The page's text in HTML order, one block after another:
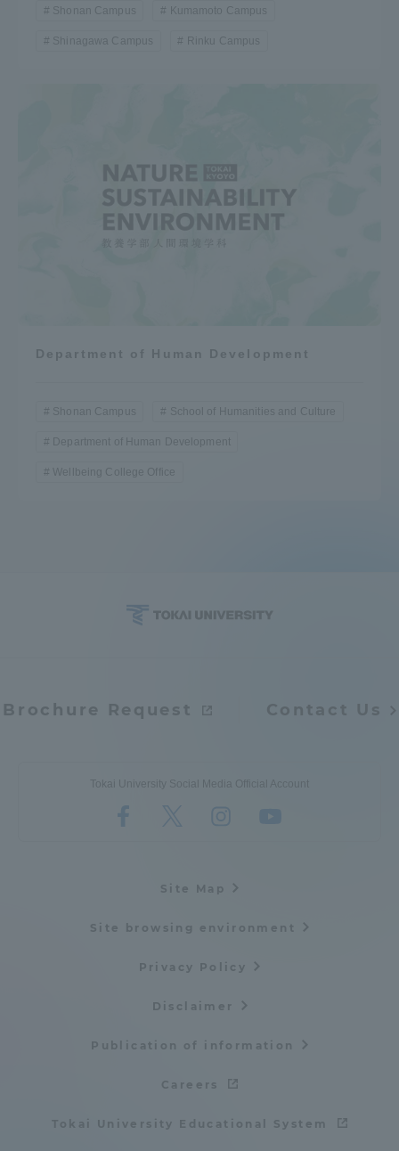
Shonan Campus Kumamoto Campus
Shinagawa Campus Rinku Campus
Department of Human Development
Shonan Campus School of Humanities and Culture
Department of Human Development
Wellbeing College Office
Brochure Request Contact Us
Tokai University Social Media Official Account
Site Map
Site browsing environment
Privacy Policy
Disclaimer
Publication of information
Careers
Tokai University Educational System